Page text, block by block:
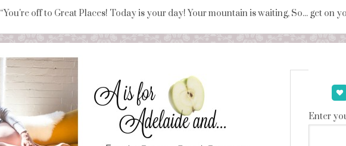
“You're off to Great Places! Today is your day! Your mountain is waiting, So... get on
Enter